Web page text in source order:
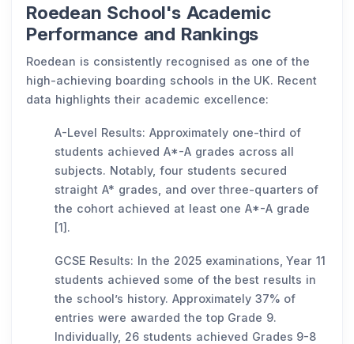
Roedean School's Academic
Performance and Rankings
Roedean is consistently recognised as one of the
high-achieving boarding schools in the UK. Recent
data highlights their academic excellence:
A-Level Results: Approximately one-third of
students achieved A*-A grades across all
subjects. Notably, four students secured
straight A* grades, and over three-quarters of
the cohort achieved at least one A*-A grade
[1].
GCSE Results: In the 2025 examinations, Year 11
students achieved some of the best results in
the school’s history. Approximately 37% of
entries were awarded the top Grade 9.
Individually, 26 students achieved Grades 9-8